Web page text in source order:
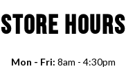
STORE HOURS
Mon - Fri: 8am - 4:30pm